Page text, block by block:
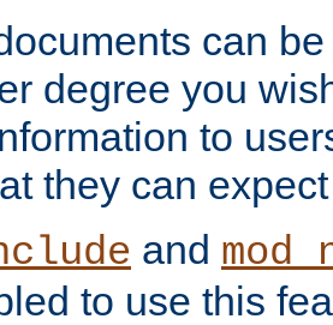
can
degree you
to
they can
and
to use this